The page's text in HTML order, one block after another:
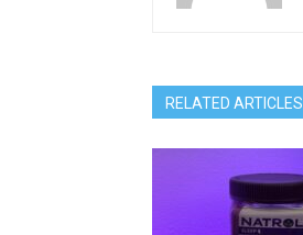
RELATED ARTICLES